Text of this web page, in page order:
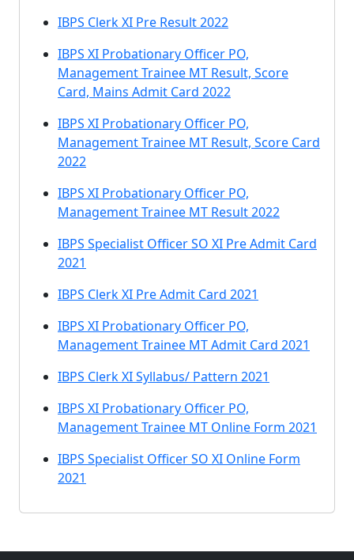
IBPS Clerk XI Pre Result 2022
IBPS XI Probationary Officer PO,
Management Trainee MT Result, Score
Card, Mains Admit Card 2022
IBPS XI Probationary Officer PO,
Management Trainee MT Result, Score Card
2022
IBPS XI Probationary Officer PO,
Management Trainee MT Result 2022
IBPS Specialist Officer SO XI Pre Admit Card
2021
IBPS Clerk XI Pre Admit Card 2021
IBPS XI Probationary Officer PO,
Management Trainee MT Admit Card 2021
IBPS Clerk XI Syllabus/ Pattern 2021
IBPS XI Probationary Officer PO,
Management Trainee MT Online Form 2021
IBPS Specialist Officer SO XI Online Form
2021